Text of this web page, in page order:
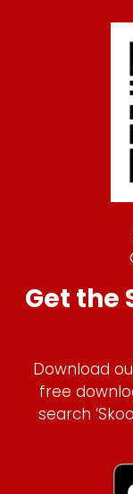
Get the
Download
free
search